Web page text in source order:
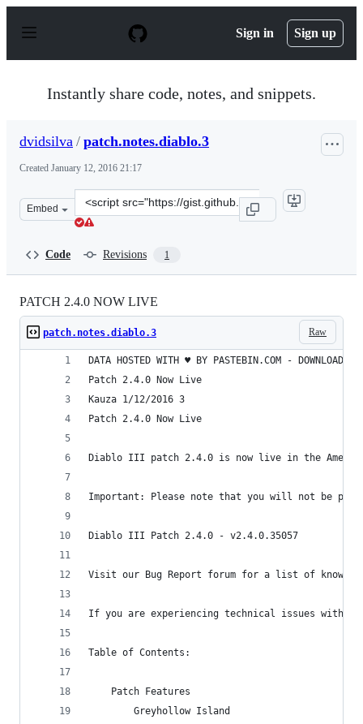
p
Sign in Sign up
Instantly share code, notes, and snippets.
dvidsilva / patch.notes.diablo.3
Created January 12, 2016 21:17
Embed
Clone
this
Code Revisions 1
PATCH 2.4.0 NOW LIVE
Raw
patch.notes.diablo.3
DATA HOSTED WITH ♥ BY PASTEBIN.COM - DOWNLOAD
Patch 2.4.0 Now Live
Kauza 1/12/2016 3
Patch 2.4.0 Now Live
Diablo III patch 2.4.0 is now live in the
Important: Please note that you will not be
Diablo III Patch 2.4.0 - v2.4.0.35057
Visit our Bug Report forum for a list of known
If you are experiencing technical issues with
Table of Contents:
    Patch Features
        Greyhollow Island